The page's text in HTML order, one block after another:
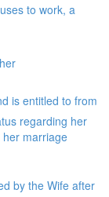
to work, a
is entitled to from
regarding her
marriage
by the Wife after